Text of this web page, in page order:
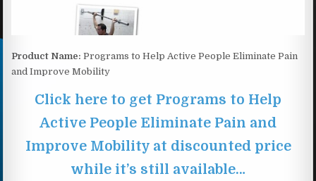
Product Name: Programs to Help Active People Eliminate Pain
and Improve Mobility
Click here to get Programs to Help
Active People Eliminate Pain and
Improve Mobility at discounted price
while it’s still available…